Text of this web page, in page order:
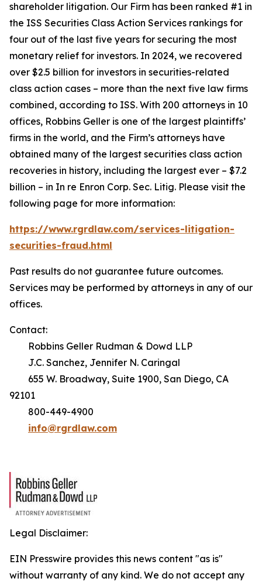
shareholder litigation. Our Firm has been ranked #1 in
the ISS Securities Class Action Services rankings for
four out of the last five years for securing the most
monetary relief for investors. In 2024, we recovered
over $2.5 billion for investors in securities-related
class action cases – more than the next five law firms
combined, according to ISS. With 200 attorneys in 10
offices, Robbins Geller is one of the largest plaintiffs’
firms in the world, and the Firm’s attorneys have
obtained many of the largest securities class action
recoveries in history, including the largest ever – $7.2
billion – in In re Enron Corp. Sec. Litig. Please visit the
following page for more information:
https://www.rgrdlaw.com/services-litigation-
securities-fraud.html
Past results do not guarantee future outcomes.
Services may be performed by attorneys in any of our
offices.
Contact:
Robbins Geller Rudman & Dowd LLP
J.C. Sanchez, Jennifer N. Caringal
655 W. Broadway, Suite 1900, San Diego, CA
92101
800-449-4900
info@rgrdlaw.com
Legal Disclaimer:
EIN Presswire provides this news content "as is"
without warranty of any kind. We do not accept any